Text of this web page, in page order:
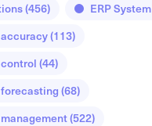
(456) ERP System
(113)
(44)
(68)
(522)